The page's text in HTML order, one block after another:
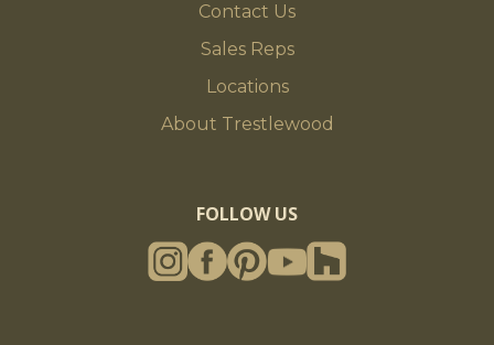
Contact Us
Sales Reps
Locations
About Trestlewood
FOLLOW US